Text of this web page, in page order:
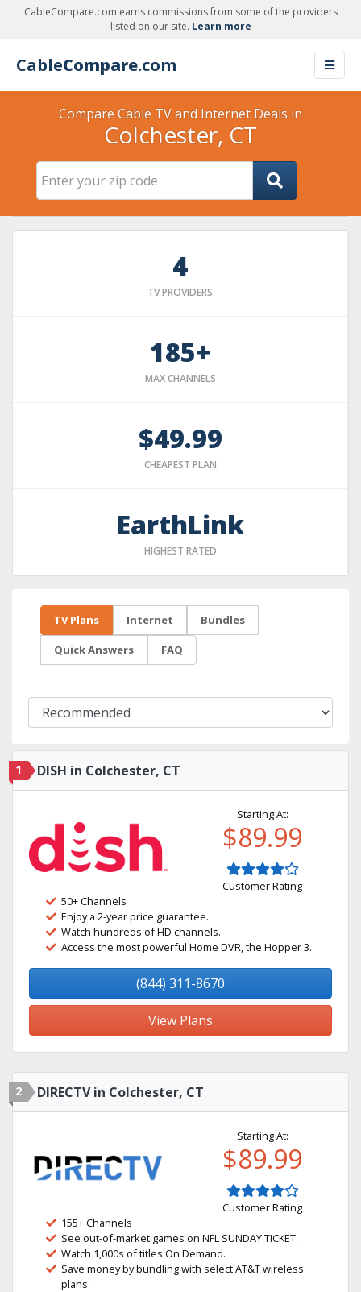
CableCompare.com earns commissions from some of the providers
listed on our site. Learn more
CableCompare.com
Compare Cable TV and Internet Deals in
Colchester, CT
4
TV PROVIDERS
185+
MAX CHANNELS
$49.99
CHEAPEST PLAN
EarthLink
HIGHEST RATED
TV Plans Internet Bundles
Quick Answers FAQ
1 DISH in Colchester, CT
Starting At:
$89.99
Customer Rating
50+ Channels
Enjoy a 2-year price guarantee.
Watch hundreds of HD channels.
Access the most powerful Home DVR, the Hopper 3.
(844) 311-8670
View Plans
2 DIRECTV in Colchester, CT
Starting At:
$89.99
Customer Rating
155+ Channels
See out-of-market games on NFL SUNDAY TICKET.
Watch 1,000s of titles On Demand.
Save money by bundling with select AT&T wireless
plans.